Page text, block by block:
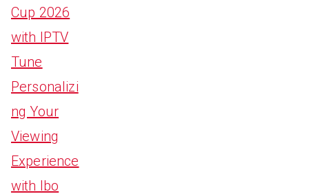
Cup 2026
with IPTV
Tune
Personalizi
ng Your
Viewing
Experience
with Ibo